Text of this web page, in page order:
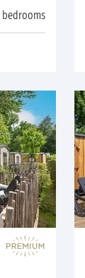
bedrooms